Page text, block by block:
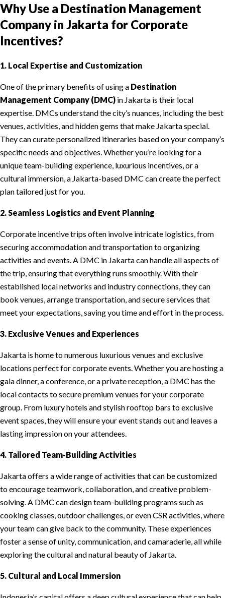
Why Use a Destination Management
Company in Jakarta for Corporate
Incentives?
1. Local Expertise and Customization
One of the primary benefits of using a Destination
Management Company (DMC) in Jakarta is their local
expertise. DMCs understand the city’s nuances, including the best
venues, activities, and hidden gems that make Jakarta special.
They can curate personalized itineraries based on your company’s
specific needs and objectives. Whether you’re looking for a
unique team-building experience, luxurious incentives, or a
cultural immersion, a Jakarta-based DMC can create the perfect
plan tailored just for you.
2. Seamless Logistics and Event Planning
Corporate incentive trips often involve intricate logistics, from
securing accommodation and transportation to organizing
activities and events. A DMC in Jakarta can handle all aspects of
the trip, ensuring that everything runs smoothly. With their
established local networks and industry connections, they can
book venues, arrange transportation, and secure services that
meet your expectations, saving you time and effort in the process.
3. Exclusive Venues and Experiences
Jakarta is home to numerous luxurious venues and exclusive
locations perfect for corporate events. Whether you are hosting a
gala dinner, a conference, or a private reception, a DMC has the
local contacts to secure premium venues for your corporate
group. From luxury hotels and stylish rooftop bars to exclusive
event spaces, they will ensure your event stands out and leaves a
lasting impression on your attendees.
4. Tailored Team-Building Activities
Jakarta offers a wide range of activities that can be customized
to encourage teamwork, collaboration, and creative problem-
solving. A DMC can design team-building programs such as
cooking classes, outdoor challenges, or even CSR activities, where
your team can give back to the community. These experiences
foster a sense of unity, communication, and camaraderie, all while
exploring the cultural and natural beauty of Jakarta.
5. Cultural and Local Immersion